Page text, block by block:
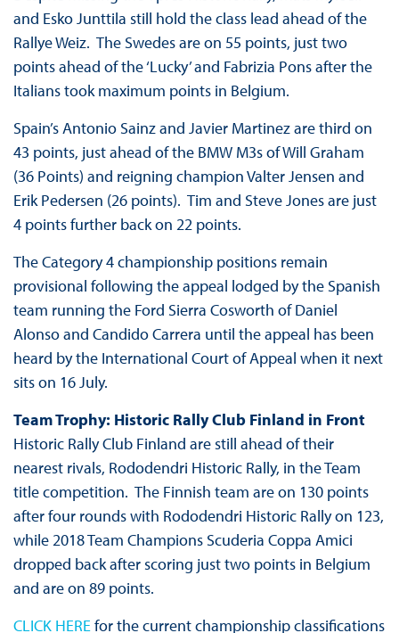
and Esko Junttila still hold the class lead ahead of the
Rallye Weiz. The Swedes are on 55 points, just two
points ahead of the ‘Lucky’ and Fabrizia Pons after the
Italians took maximum points in Belgium.
Spain’s Antonio Sainz and Javier Martinez are third on
43 points, just ahead of the BMW M3s of Will Graham
(36 Points) and reigning champion Valter Jensen and
Erik Pedersen (26 points). Tim and Steve Jones are just
4 points further back on 22 points.
The Category 4 championship positions remain
provisional following the appeal lodged by the Spanish
team running the Ford Sierra Cosworth of Daniel
Alonso and Candido Carrera until the appeal has been
heard by the International Court of Appeal when it next
sits on 16 July.
Team Trophy: Historic Rally Club Finland in Front
Historic Rally Club Finland are still ahead of their
nearest rivals, Rododendri Historic Rally, in the Team
title competition. The Finnish team are on 130 points
after four rounds with Rododendri Historic Rally on 123,
while 2018 Team Champions Scuderia Coppa Amici
dropped back after scoring just two points in Belgium
and are on 89 points.
CLICK HEREfor the current championship classifications